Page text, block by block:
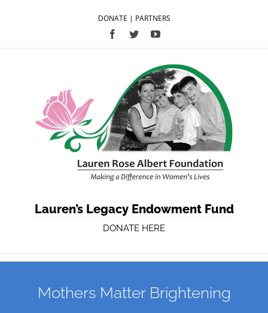
DONATE | PARTNERS
Facebook
TwitterYouTube
Lauren’s Legacy Endowment Fund
DONATE HERE
Mothers Matter Brightening